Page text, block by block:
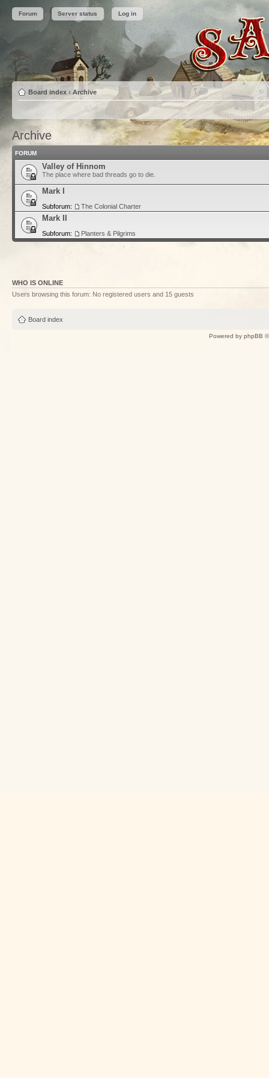
Forum Server status Log in
Board index ‹ Archive
Archive
FORUM
Valley of Hinnom
The place where bad threads go to die.
Mark I
Subforum: The Colonial Charter
Mark II
Subforum: Planters & Pilgrims
WHO IS ONLINE
Users browsing this forum: No registered users and 15 guests
Board index
Powered by phpBB